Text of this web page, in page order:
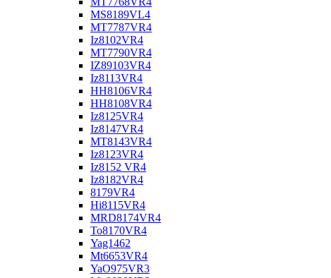
MS8189VL4
MT7787VR4
Iz8102VR4
MT7790VR4
IZ89103VR4
Iz8113VR4
HH8106VR4
HH8108VR4
Iz8125VR4
Iz8147VR4
MT8143VR4
Iz8123VR4
Iz8152 VR4
Iz8182VR4
8179VR4
Hi8115VR4
MRD8174VR4
To8170VR4
Yag1462
Mt6653VR4
YaO975VR3